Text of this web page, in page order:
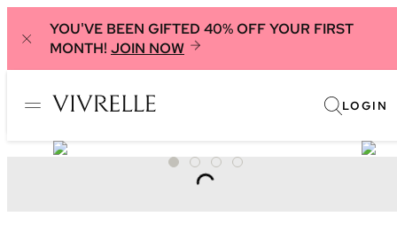
YOU'VE BEEN GIFTED 40% OFF YOUR FIRST
MONTH! JOIN NOW
LOGIN